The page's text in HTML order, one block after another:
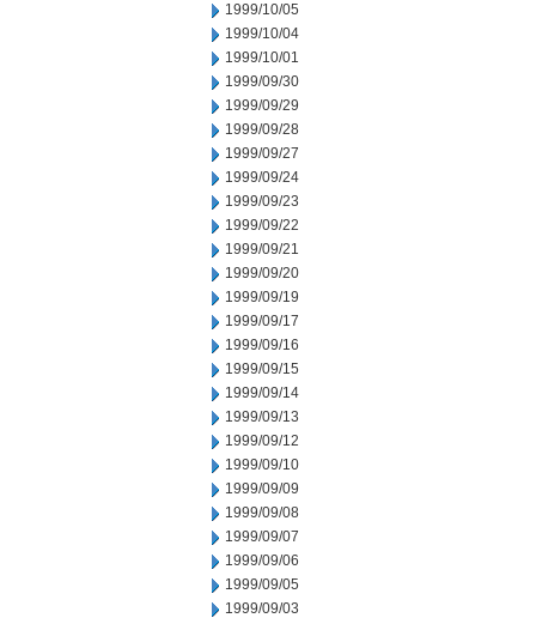
1999/10/05
1999/10/04
1999/10/01
1999/09/30
1999/09/29
1999/09/28
1999/09/27
1999/09/24
1999/09/23
1999/09/22
1999/09/21
1999/09/20
1999/09/19
1999/09/17
1999/09/16
1999/09/15
1999/09/14
1999/09/13
1999/09/12
1999/09/10
1999/09/09
1999/09/08
1999/09/07
1999/09/06
1999/09/05
1999/09/03